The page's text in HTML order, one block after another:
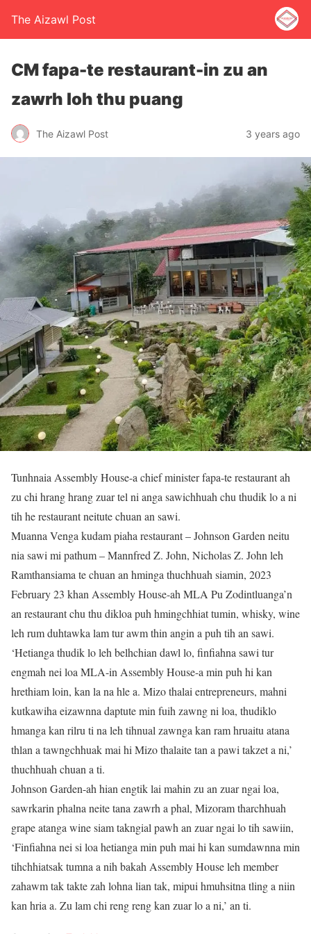
The Aizawl Post
CM fapa-te restaurant-in zu an
zawrh loh thu puang
The Aizawl Post 3 years ago
Tunhnaia Assembly House-a chief minister fapa-te restaurant ah
zu chi hrang hrang zuar tel ni anga sawichhuah chu thudik lo a ni
tih he restaurant neitute chuan an sawi.
Muanna Venga kudam piaha restaurant – Johnson Garden neitu
nia sawi mi pathum – Mannfred Z. John, Nicholas Z. John leh
Ramthansiama te chuan an hminga thuchhuah siamin, 2023
February 23 khan Assembly House-ah MLA Pu Zodintluanga’n
an restaurant chu thu dikloa puh hmingchhiat tumin, whisky, wine
leh rum duhtawka lam tur awm thin angin a puh tih an sawi.
‘Hetianga thudik lo leh belhchian dawl lo, finfiahna sawi tur
engmah nei loa MLA-in Assembly House-a min puh hi kan
hrethiam loin, kan la na hle a. Mizo thalai entrepreneurs, mahni
kutkawiha eizawnna daptute min fuih zawng ni loa, thudiklo
hmanga kan rilru ti na leh tihnual zawnga kan ram hruaitu atana
thlan a tawngchhuak mai hi Mizo thalaite tan a pawi takzet a ni,’
thuchhuah chuan a ti.
Johnson Garden-ah hian engtik lai mahin zu an zuar ngai loa,
sawrkarin phalna neite tana zawrh a phal, Mizoram tharchhuah
grape atanga wine siam takngial pawh an zuar ngai lo tih sawiin,
‘Finfiahna nei si loa hetianga min puh mai hi kan sumdawnna min
tihchhiatsak tumna a nih bakah Assembly House leh member
zahawm tak takte zah lohna lian tak, mipui hmuhsitna tling a niin
kan hria a. Zu lam chi reng reng kan zuar lo a ni,’ an ti.